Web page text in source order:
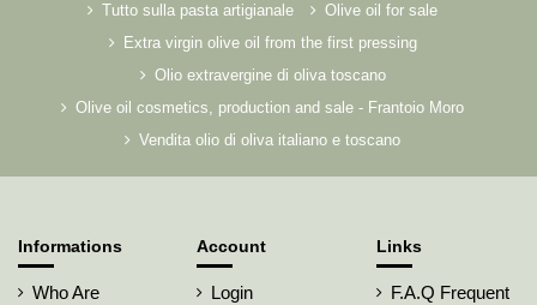
Tutto sulla pasta artigianale
Olive oil for sale
Extra virgin olive oil from the first pressing
Olio extravergine di oliva toscano
Olive oil cosmetics, production and sale - Frantoio Moro
Vendita olio di oliva italiano e toscano
Informations
Who Are
Account
Login
Links
F.A.Q Frequent